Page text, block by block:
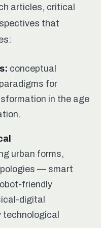
articles, critical
that
conceptual
for
in the age
urban forms,
— smart
friendly
digital
technological